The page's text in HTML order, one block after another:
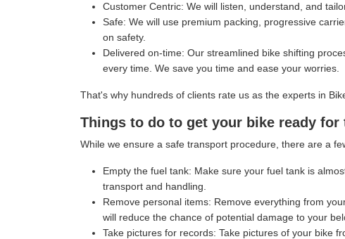
Customer Centric: We will listen, understand, and
Safe: We will use premium packing, progressive
on safety.
Delivered on-time: Our streamlined bike shifting
every time. We save you time and ease your worries.
That's why hundreds of clients rate us as the experts in
Things to do to get your bike ready for
While we ensure a safe transport procedure, there are a
Empty the fuel tank: Make sure your fuel tank is
transport and handling.
Remove personal items: Remove everything from
will reduce the chance of potential damage to your
Take pictures for records: Take pictures of your bike